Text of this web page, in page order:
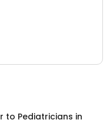
to Pediatricians in